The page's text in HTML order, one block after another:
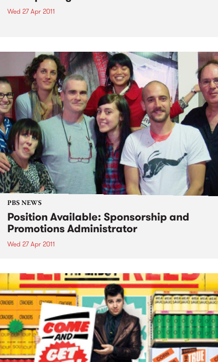
Wed 27 Apr 2011
PBS NEWS
Position Available: Sponsorship and
Promotions Administrator
Wed 27 Apr 2011